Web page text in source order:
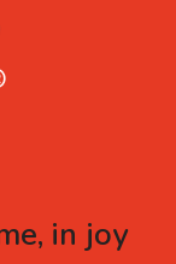
in joy